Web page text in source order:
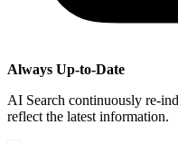
Always Up-to-Date
AI Search continuously re-
reflect the latest information.